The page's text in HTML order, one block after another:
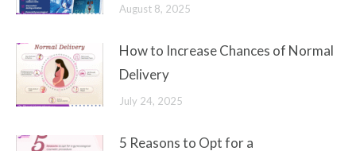
August 8, 2025
How to Increase Chances of Normal
Delivery
July 24, 2025
5 Reasons to Opt for a